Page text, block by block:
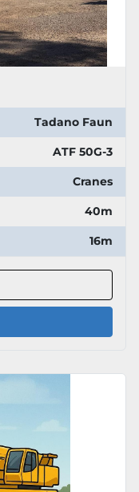
Tadano Faun
ATF 50G-3
Cranes
40m
16m